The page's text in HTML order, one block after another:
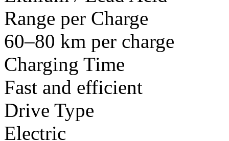
Range per Charge
60–80 km per charge
Charging Time
Fast and efficient
Drive Type
Electric